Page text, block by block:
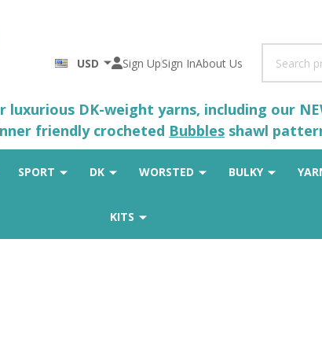
USD Sign UpSign InAbout Us
luxurious DK-weight yarns, including our
friendly crocheted Bubbles shawl
SPORT DK WORSTED BULKY
KITS